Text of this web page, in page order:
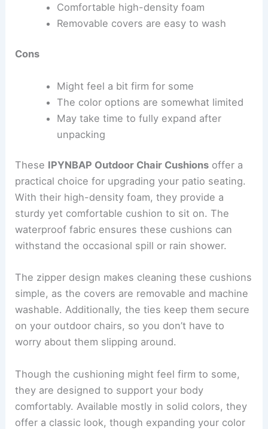
Comfortable high-density foam
Removable covers are easy to wash
Cons
Might feel a bit firm for some
The color options are somewhat limited
May take time to fully expand after
unpacking
These IPYNBAP Outdoor Chair Cushions offer a
practical choice for upgrading your patio seating.
With their high-density foam, they provide a
sturdy yet comfortable cushion to sit on. The
waterproof fabric ensures these cushions can
withstand the occasional spill or rain shower.
The zipper design makes cleaning these cushions
simple, as the covers are removable and machine
washable. Additionally, the ties keep them secure
on your outdoor chairs, so you don’t have to
worry about them slipping around.
Though the cushioning might feel firm to some,
they are designed to support your body
comfortably. Available mostly in solid colors, they
offer a classic look, though expanding your color